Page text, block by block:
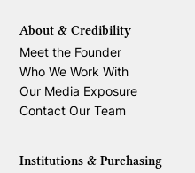
About & Credibility
Meet the Founder
Who We Work With
Our Media Exposure
Contact Our Team
Institutions & Purchasing